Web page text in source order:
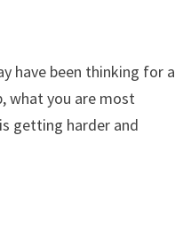
have been thinking for a
what you are most
getting harder and